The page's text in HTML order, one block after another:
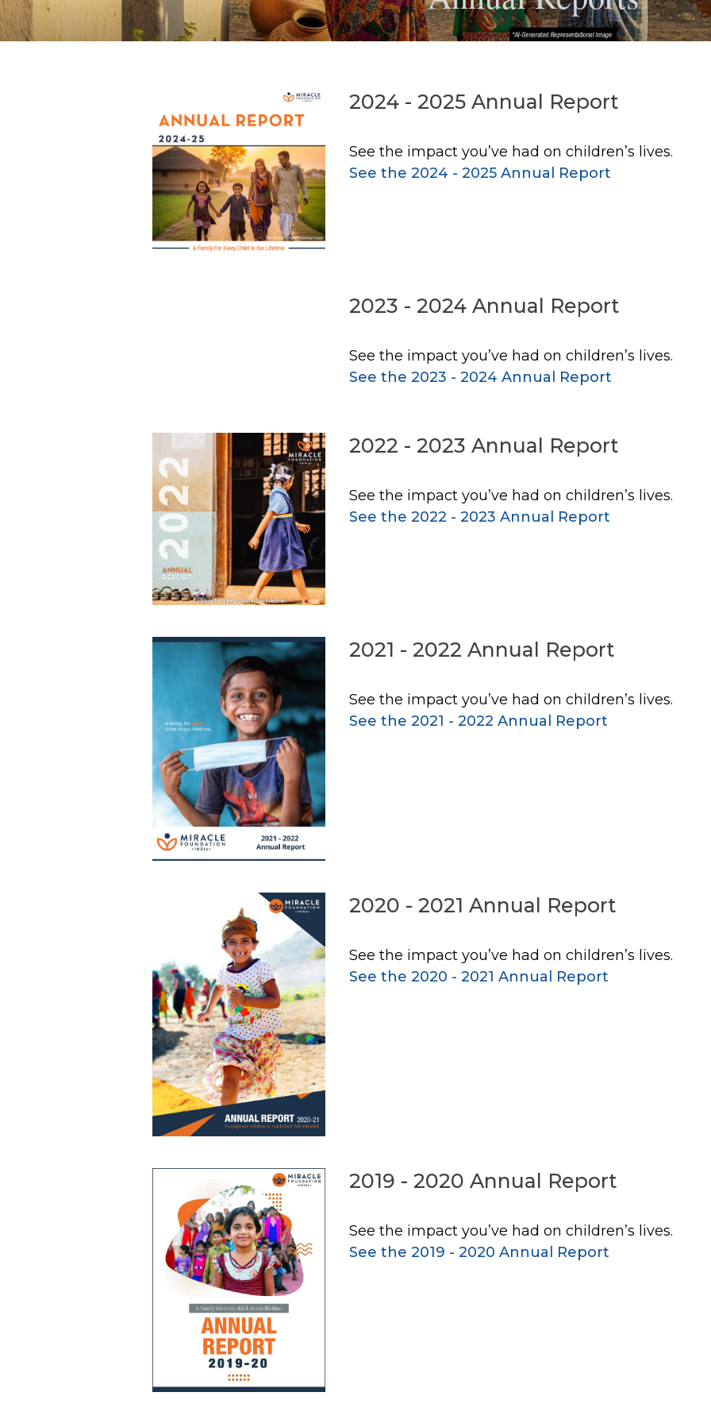
2024 - 2025 Annual Report
See the impact you’ve had on children’s lives.
See the 2024 - 2025 Annual Report
2023 - 2024 Annual Report
See the impact you’ve had on children’s lives.
See the 2023 - 2024 Annual Report
2022 - 2023 Annual Report
See the impact you’ve had on children’s lives.
See the 2022 - 2023 Annual Report
2021 - 2022 Annual Report
See the impact you’ve had on children’s lives.
See the 2021 - 2022 Annual Report
2020 - 2021 Annual Report
See the impact you’ve had on children’s lives.
See the 2020 - 2021 Annual Report
2019 - 2020 Annual Report
See the impact you’ve had on children’s lives.
See the 2019 - 2020 Annual Report